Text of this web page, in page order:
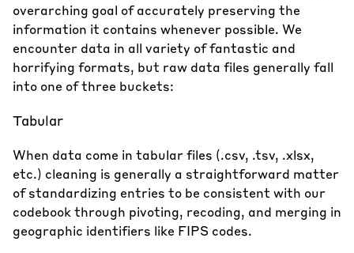
overarching goal of accurately preserving the
information it contains whenever possible. We
encounter data in all variety of fantastic and
horrifying formats, but raw data files generally fall
into one of three buckets:
Tabular
When data come in tabular files (.csv, .tsv, .xlsx,
etc.) cleaning is generally a straightforward matter
of standardizing entries to be consistent with our
codebook through pivoting, recoding, and merging in
geographic identifiers like FIPS codes.